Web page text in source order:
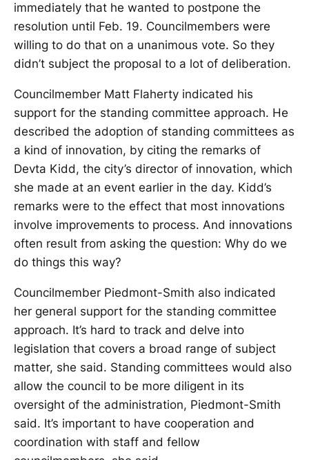
immediately that he wanted to postpone the
resolution until Feb. 19. Councilmembers were
willing to do that on a unanimous vote. So they
didn’t subject the proposal to a lot of deliberation.
Councilmember Matt Flaherty indicated his
support for the standing committee approach. He
described the adoption of standing committees as
a kind of innovation, by citing the remarks of
Devta Kidd, the city’s director of innovation, which
she made at an event earlier in the day. Kidd’s
remarks were to the effect that most innovations
involve improvements to process. And innovations
often result from asking the question: Why do we
do things this way?
Councilmember Piedmont-Smith also indicated
her general support for the standing committee
approach. It’s hard to track and delve into
legislation that covers a broad range of subject
matter, she said. Standing committees would also
allow the council to be more diligent in its
oversight of the administration, Piedmont-Smith
said. It’s important to have cooperation and
coordination with staff and fellow